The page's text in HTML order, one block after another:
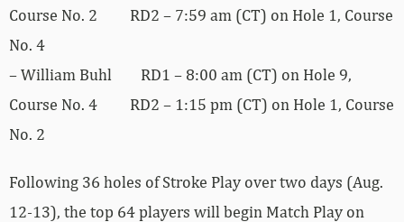
Course No. 2 RD2 – 7:59 am (CT) on Hole 1, Course
No. 4
– William Buhl RD1 – 8:00 am (CT) on Hole 9,
Course No. 4 RD2 – 1:15 pm (CT) on Hole 1, Course
No. 2
Following 36 holes of Stroke Play over two days (Aug.
12-13), the top 64 players will begin Match Play on